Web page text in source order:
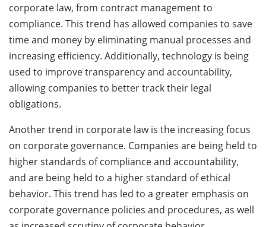
corporate law, from contract management to
compliance. This trend has allowed companies to save
time and money by eliminating manual processes and
increasing efficiency. Additionally, technology is being
used to improve transparency and accountability,
allowing companies to better track their legal
obligations.
Another trend in corporate law is the increasing focus
on corporate governance. Companies are being held to
higher standards of compliance and accountability,
and are being held to a higher standard of ethical
behavior. This trend has led to a greater emphasis on
corporate governance policies and procedures, as well